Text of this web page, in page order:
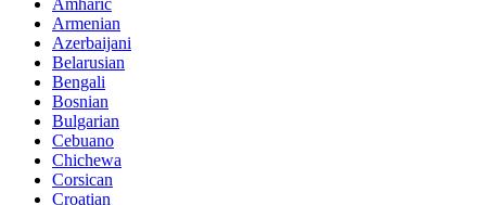
Amharic
Armenian
Azerbaijani
Belarusian
Bengali
Bosnian
Bulgarian
Cebuano
Chichewa
Corsican
Croatian